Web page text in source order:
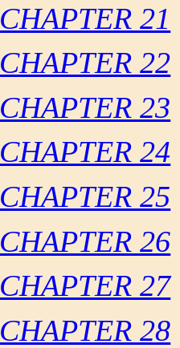
CHAPTER 21
CHAPTER 22
CHAPTER 23
CHAPTER 24
CHAPTER 25
CHAPTER 26
CHAPTER 27
CHAPTER 28